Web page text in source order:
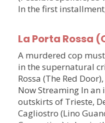
In the first
La Porta Rossa
A murdered cop
in the supernatural
Rossa (The Red
Now Streaming In
outskirts of Trieste,
Cagliostro (Lino